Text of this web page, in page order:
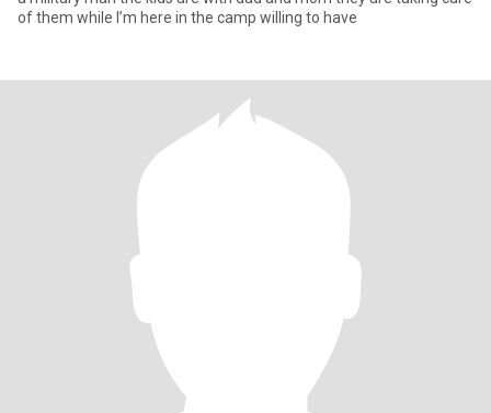
of them while I’m here in the camp willing to have